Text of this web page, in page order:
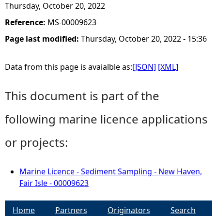
Thursday, October 20, 2022
Reference: MS-00009623
Page last modified: Thursday, October 20, 2022 - 15:36
Data from this page is avaialble as:[JSON] [XML]
This document is part of the
following marine licence applications
or projects:
Marine Licence - Sediment Sampling - New Haven,
Fair Isle - 00009623
Home Partners Originators
Search